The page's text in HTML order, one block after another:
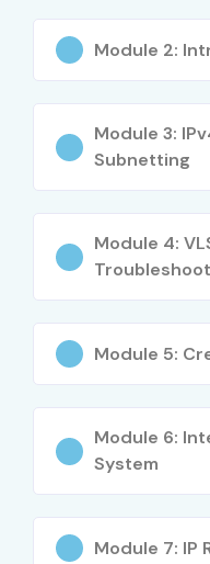
Strong foundation
Better salary
Practical
Gateway to
Opportunities in
Who Can
Diploma Holders
Module 2:
Module 3:
Subnetting
Module 4:
Module 5:
Module 6:
System
Module 7: IP